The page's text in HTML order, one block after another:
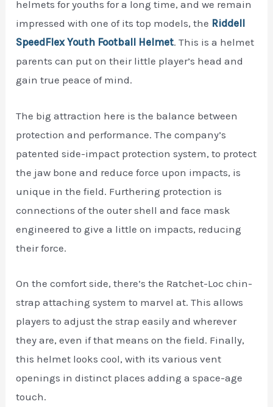
helmets for youths for a long time, and we remain
impressed with one of its top models, the Riddell
SpeedFlex Youth Football Helmet. This is a helmet
parents can put on their little player’s head and
gain true peace of mind.
The big attraction here is the balance between
protection and performance. The company’s
patented side-impact protection system, to protect
the jaw bone and reduce force upon impacts, is
unique in the field. Furthering protection is
connections of the outer shell and face mask
engineered to give a little on impacts, reducing
their force.
On the comfort side, there’s the Ratchet-Loc chin-
strap attaching system to marvel at. This allows
players to adjust the strap easily and wherever
they are, even if that means on the field. Finally,
this helmet looks cool, with its various vent
openings in distinct places adding a space-age
touch.